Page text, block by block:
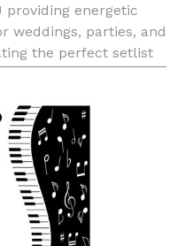
providing energetic
weddings, parties, and
the perfect setlist
ded